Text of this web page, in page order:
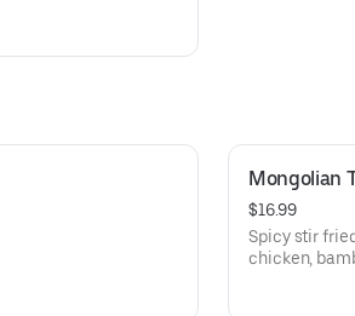
Mongolian
$16.99
Spicy stir
chicken,